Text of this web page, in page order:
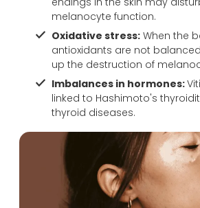
resu
and
ove
exp
nce
with
the
tors
melanocyte function.
Oxidative stress:When the
antioxidants are not
up the destruction of
Imbalances in hormones:
linked to Hashimoto's
thyroid diseases.